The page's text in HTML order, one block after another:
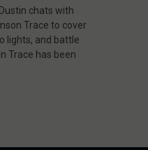
chats with
Trace to cover
lights, and battle
Trace has been